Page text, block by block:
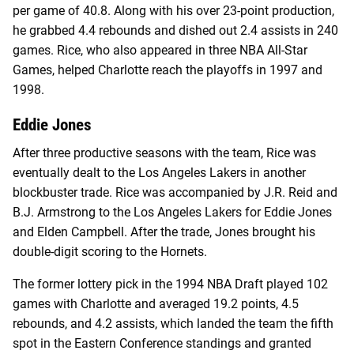
per game of 40.8. Along with his over 23-point production,
he grabbed 4.4 rebounds and dished out 2.4 assists in 240
games. Rice, who also appeared in three NBA All-Star
Games, helped Charlotte reach the playoffs in 1997 and
1998.
Eddie Jones
After three productive seasons with the team, Rice was
eventually dealt to the Los Angeles Lakers in another
blockbuster trade. Rice was accompanied by J.R. Reid and
B.J. Armstrong to the Los Angeles Lakers for Eddie Jones
and Elden Campbell. After the trade, Jones brought his
double-digit scoring to the Hornets.
The former lottery pick in the 1994 NBA Draft played 102
games with Charlotte and averaged 19.2 points, 4.5
rebounds, and 4.2 assists, which landed the team the fifth
spot in the Eastern Conference standings and granted